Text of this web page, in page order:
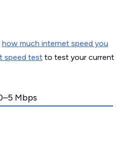
how much internet speed you
speed test to test your current
Mbps